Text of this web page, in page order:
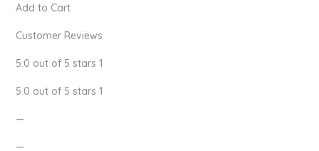
Add to Cart
Customer Reviews
5.0 out of 5 stars 1
5.0 out of 5 stars 1
—
—